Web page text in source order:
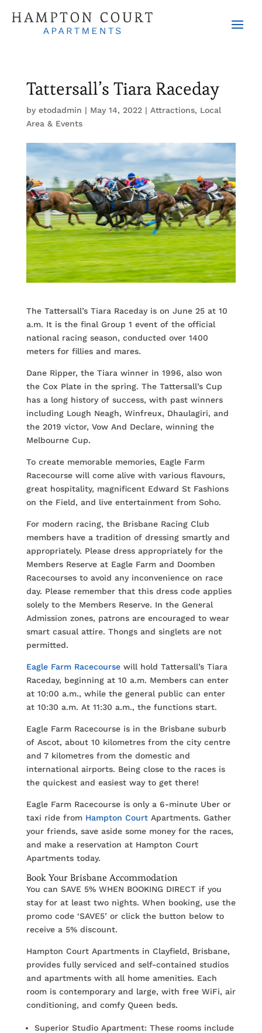
Tattersall’s Tiara Raceday
by etodadmin | May 14, 2022| Attractions, Local
Area & Events
The Tattersall’s Tiara Raceday is on June 25 at 10
a.m. It is the final Group 1 event of the official
national racing season, conducted over 1400
meters for fillies and mares.
Dane Ripper, the Tiara winner in 1996, also won
the Cox Plate in the spring. The Tattersall’s Cup
has a long history of success, with past winners
including Lough Neagh, Winfreux, Dhaulagiri, and
the 2019 victor, Vow And Declare, winning the
Melbourne Cup.
To create memorable memories, Eagle Farm
Racecourse will come alive with various flavours,
great hospitality, magnificent Edward St Fashions
on the Field, and live entertainment from Soho.
For modern racing, the Brisbane Racing Club
members have a tradition of dressing smartly and
appropriately. Please dress appropriately for the
Members Reserve at Eagle Farm and Doomben
Racecourses to avoid any inconvenience on race
day. Please remember that this dress code applies
solely to the Members Reserve. In the General
Admission zones, patrons are encouraged to wear
smart casual attire. Thongs and singlets are not
permitted.
Eagle Farm Racecoursewill hold Tattersall’s Tiara
Raceday, beginning at 10 a.m. Members can enter
at 10:00 a.m., while the general public can enter
at 10:30 a.m. At 11:30 a.m., the functions start.
Eagle Farm Racecourse is in the Brisbane suburb
of Ascot, about 10 kilometres from the city centre
and 7 kilometres from the domestic and
international airports. Being close to the races is
the quickest and easiest way to get there!
Eagle Farm Racecourse is only a 6-minute Uber or
taxi ride from Hampton CourtApartments. Gather
your friends, save aside some money for the races,
and make a reservation at Hampton Court
Apartments today.
Book Your Brisbane Accommodation
You can SAVE 5% WHEN BOOKING DIRECT if you
stay for at least two nights. When booking, use the
promo code ‘SAVE5’ or click the button below to
receive a 5% discount.
Hampton Court Apartments in Clayfield, Brisbane,
provides fully serviced and self-contained studios
and apartments with all home amenities. Each
room is contemporary and large, with free WiFi, air
conditioning, and comfy Queen beds.
Superior Studio Apartment: These rooms include